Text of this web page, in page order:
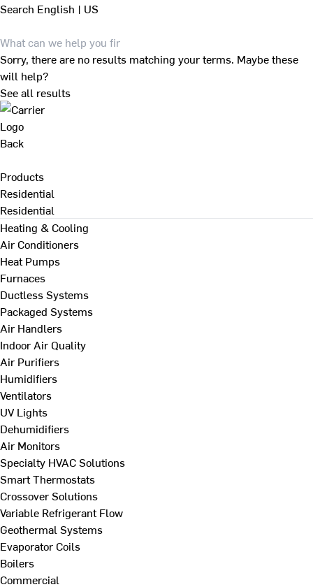
Search English | US
Sorry, there are no results matching your terms. Maybe these
will help?
See all results
Back
Products
Residential
Residential
Heating & Cooling
Air Conditioners
Heat Pumps
Furnaces
Ductless Systems
Packaged Systems
Air Handlers
Indoor Air Quality
Air Purifiers
Humidifiers
Ventilators
UV Lights
Dehumidifiers
Air Monitors
Specialty HVAC Solutions
Smart Thermostats
Crossover Solutions
Variable Refrigerant Flow
Geothermal Systems
Evaporator Coils
Boilers
Commercial